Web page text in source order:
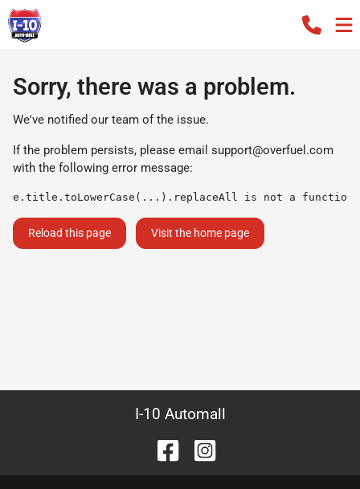
Sorry, there was a problem.
We've notified our team of the issue.
If the problem persists, please email support@overfuel.com
with the following error message:
e.title.toLowerCase(...).replaceAll is not a function
Reload this page Visit the home page
I-10 Automall